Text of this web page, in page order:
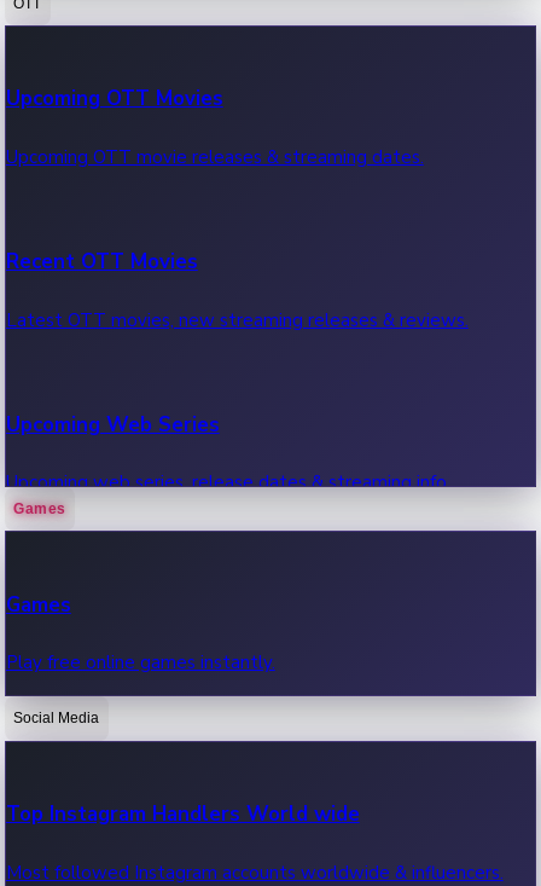
100 Cr Club Movies
Movies in 100 crore club, box office hits.
Upcoming OTT Movies
Upcoming OTT movie releases & streaming dates.
Recent OTT Movies
Latest OTT movies, new streaming releases & reviews.
Upcoming Web Series
Upcoming web series, release dates & streaming info.
OTT News
Recent OTT News.
Games
Games
Play free online games instantly.
Social Media
Top Instagram Handlers World wide
Most followed Instagram accounts worldwide & influencers.